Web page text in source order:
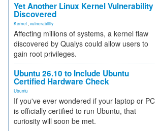
Yet Another Linux Kernel Vulnerability
Discovered
Kernel vulnerability
Affecting millions of systems, a kernel flaw
discovered by Qualys could allow users to
gain root privileges.
Ubuntu 26.10 to Include Ubuntu
Certified Hardware Check
Ubuntu
If you've ever wondered if your laptop or PC
is officially certified to run Ubuntu, that
curiosity will soon be met.